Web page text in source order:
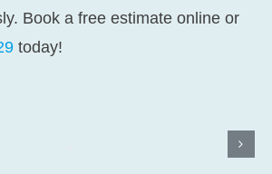
Book a free estimate online or
today!